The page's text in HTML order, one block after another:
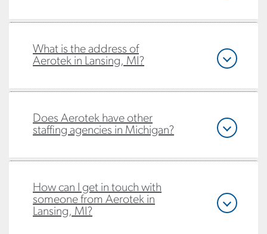
What is the address of
Aerotek in Lansing, MI?
Does Aerotek have other
staffing agencies in Michigan?
How can I get in touch with
someone from Aerotek in
Lansing, MI?